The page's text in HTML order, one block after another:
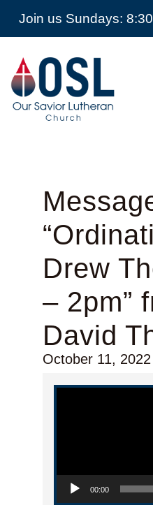
Join us Sundays:
Our
Savior
Lutheran
Church
Mckinney
Drew
– 2pm”
David
October 11, 2022
Video Player
00:00